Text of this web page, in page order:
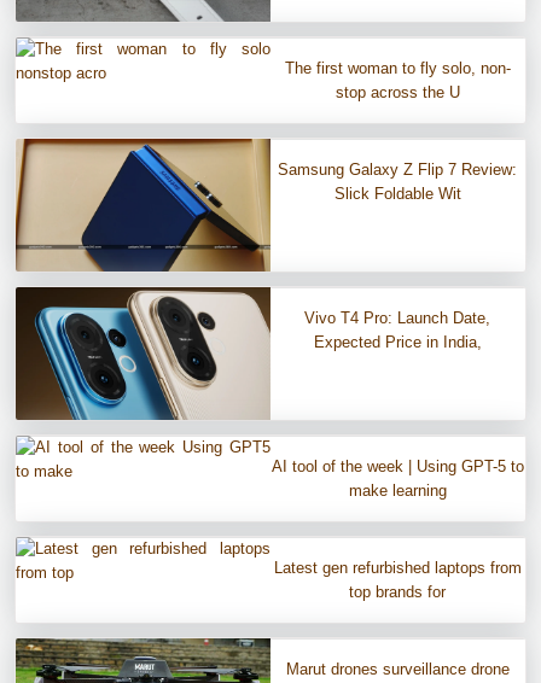
The first woman to fly solo, non-
stop across the U
Samsung Galaxy Z Flip 7 Review:
Slick Foldable Wit
Vivo T4 Pro: Launch Date,
Expected Price in India,
AI tool of the week | Using GPT-5 to
make learning
Latest gen refurbished laptops from
top brands for
Marut drones surveillance drone